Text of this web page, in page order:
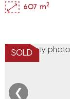
607 m2
SOLD
❮